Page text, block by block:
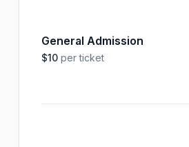
General Admission
$10 per ticket